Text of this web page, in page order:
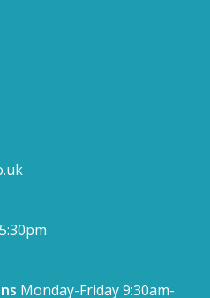
Monday-Friday 9:30am-